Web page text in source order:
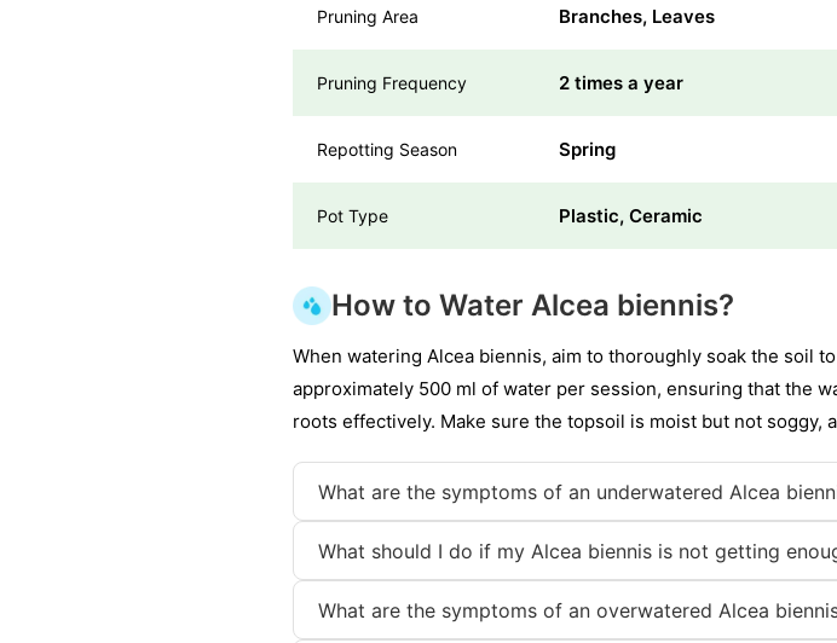
Pruning Area Branches, Leaves
Pruning Frequency 2 times a year
Repotting Season Spring
Pot Type Plastic, Ceramic
How to Water Alcea biennis?
When watering Alcea biennis, aim to thoroughly soak the soil
approximately 500 ml of water per session, ensuring that the
roots effectively. Make sure the topsoil is moist but not
What are the symptoms of an underwatered Alcea
What should I do if my Alcea biennis is not getting
What are the symptoms of an overwatered Alcea